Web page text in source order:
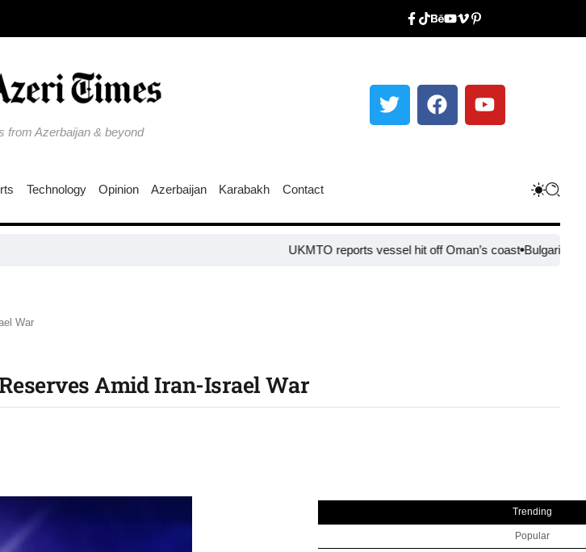
from Azerbaijan & beyond
Technology Opinion Azerbaijan Karabakh Contact
UKMTO reports vessel hit off Oman’s coast Bulgaria steps up
War
Amid Iran-Israel War
Trending
Popular